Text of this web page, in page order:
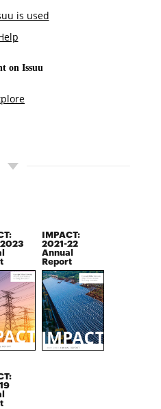
IMPACT:
2021-22
Annual
Report